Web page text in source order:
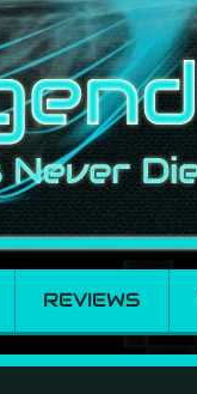
REVIEWS